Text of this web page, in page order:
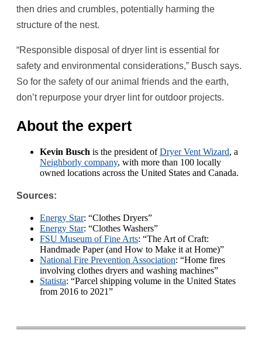
then dries and crumbles, potentially harming the
structure of the nest.
“Responsible disposal of dryer lint is essential for
safety and environmental considerations,” Busch says.
So for the safety of our animal friends and the earth,
don’t repurpose your dryer lint for outdoor projects.
About the expert
Kevin Busch is the president ofDryer Vent Wizard, a
Neighborly company, with more than 100 locally
owned locations across the United States and Canada.
Sources:
Energy Star: “Clothes Dryers”
Energy Star: “Clothes Washers”
FSU Museum of Fine Arts: “The Art of Craft:
Handmade Paper (and How to Make it at Home)”
National Fire Prevention Association: “Home fires
involving clothes dryers and washing machines”
Statista: “Parcel shipping volume in the United States
from 2016 to 2021”